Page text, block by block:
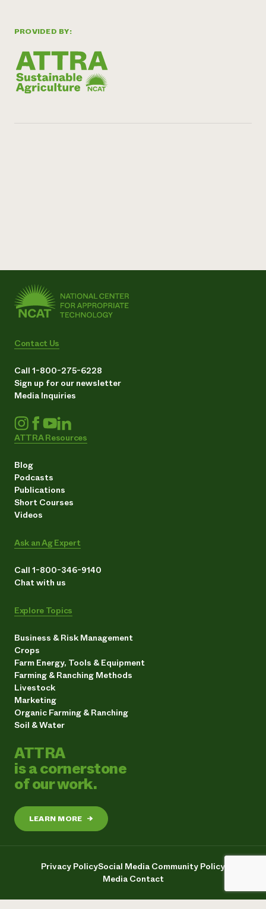
PROVIDED BY:
Contact Us
Call 1-800-275-6228
Sign up for our newsletter
Media Inquiries
ATTRA Resources
Blog
Podcasts
Publications
Short Courses
Videos
Ask an Ag Expert
Call 1-800-346-9140
Chat with us
Explore Topics
Business & Risk Management
Crops
Farm Energy, Tools & Equipment
Farming & Ranching Methods
Livestock
Marketing
Organic Farming & Ranching
Soil & Water
ATTRA
is a cornerstone
of our work.
LEARN MORE →
Privacy PolicySocial Media Community Policy
Media Contact